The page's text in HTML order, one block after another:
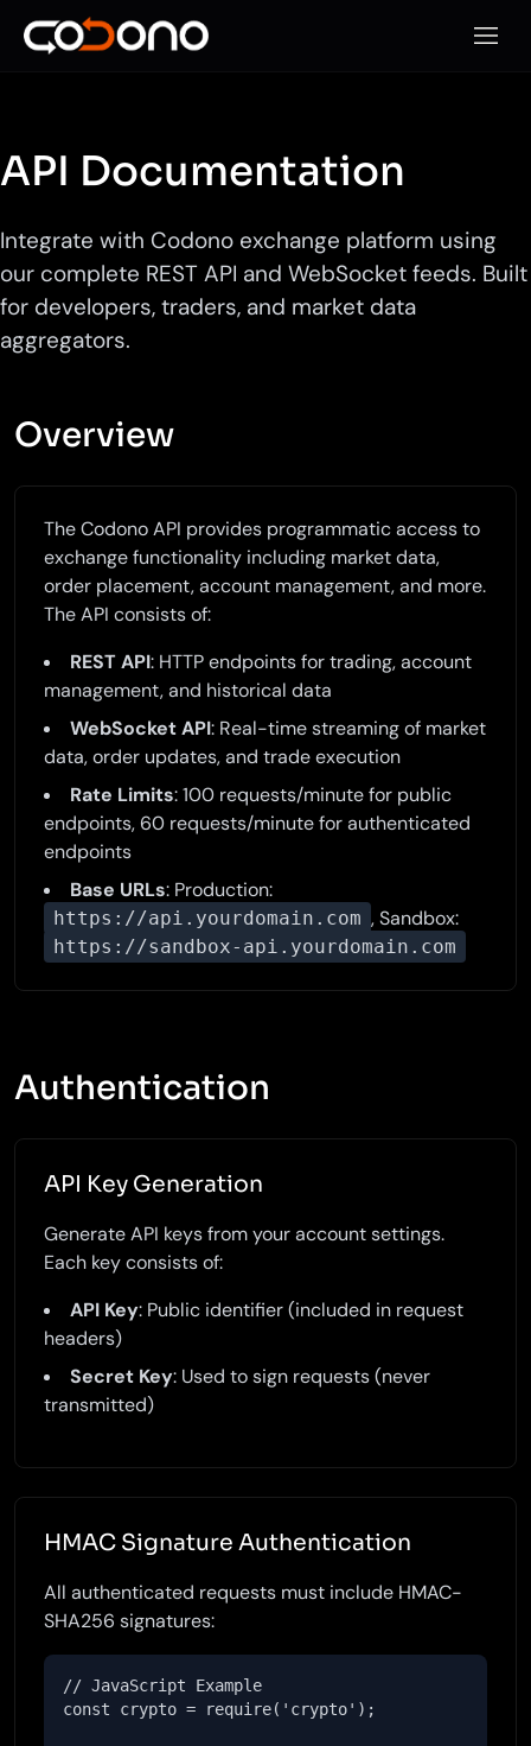
Open
API Documentation
Integrate with Codono exchange platform using
our complete REST API and WebSocket feeds. Built
for developers, traders, and market data
aggregators.
Overview
The Codono API provides programmatic access to
exchange functionality including market data,
order placement, account management, and more.
The API consists of:
REST API: HTTP endpoints for trading, account
management, and historical data
WebSocket API: Real-time streaming of market
data, order updates, and trade execution
Rate Limits: 100 requests/minute for public
endpoints, 60 requests/minute for authenticated
endpoints
Base URLs: Production:
https://api.yourdomain.com , Sandbox:
https://sandbox-api.yourdomain.com
Authentication
API Key Generation
Generate API keys from your account settings.
Each key consists of:
API Key: Public identifier (included in request
headers)
Secret Key: Used to sign requests (never
transmitted)
HMAC Signature Authentication
All authenticated requests must include HMAC-
SHA256 signatures:
// JavaScript Example
const crypto = require('crypto');